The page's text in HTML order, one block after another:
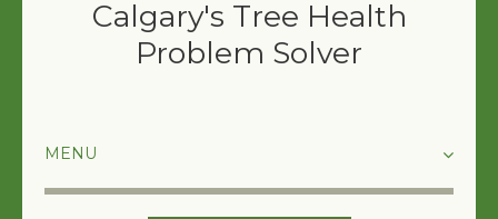
Calgary's Tree Health
Problem Solver